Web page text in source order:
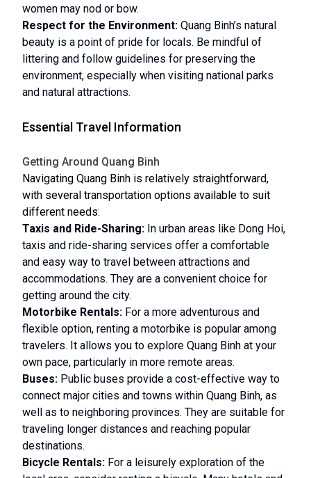
women may nod or bow.
Respect for the Environment: Quang Binh’s natural
beauty is a point of pride for locals. Be mindful of
littering and follow guidelines for preserving the
environment, especially when visiting national parks
and natural attractions.
Essential Travel Information
Getting Around Quang Binh
Navigating Quang Binh is relatively straightforward,
with several transportation options available to suit
different needs:
Taxis and Ride-Sharing: In urban areas like Dong Hoi,
taxis and ride-sharing services offer a comfortable
and easy way to travel between attractions and
accommodations. They are a convenient choice for
getting around the city.
Motorbike Rentals: For a more adventurous and
flexible option, renting a motorbike is popular among
travelers. It allows you to explore Quang Binh at your
own pace, particularly in more remote areas.
Buses: Public buses provide a cost-effective way to
connect major cities and towns within Quang Binh, as
well as to neighboring provinces. They are suitable for
traveling longer distances and reaching popular
destinations.
Bicycle Rentals: For a leisurely exploration of the